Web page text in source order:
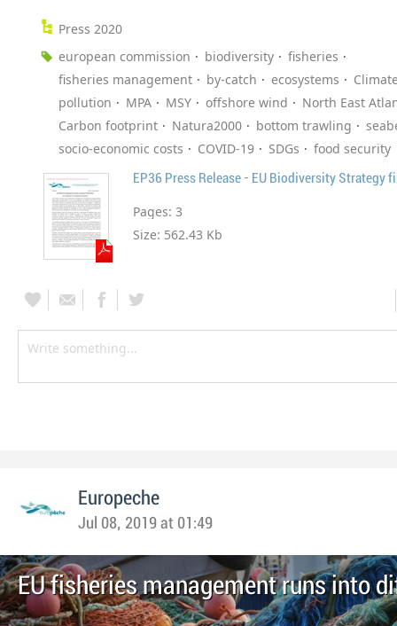
Press 2020
european commission
biodiversity
fisheries
fisheries management
by-catch ecosystems
pollution
MPA MSY offshore wind
North East
Carbon footprint
Natura2000 bottom trawling
socio-economic costs
COVID-19 SDGs food security
EP36 Press Release - EU Biodiversity Strategy
Pages: 3
Size: 562.43 Kb
Europeche
Jul 08, 2019 at 01:49
EU fisheries management runs into